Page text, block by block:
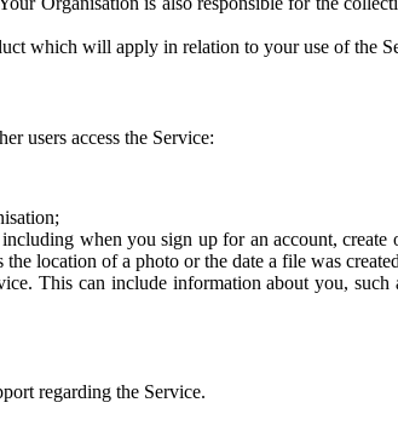
which will apply in relation to your use of the
users access the Service:
when you sign up for an account, create
location of a photo or the date a file was
This can include information about you,
regarding the Service.